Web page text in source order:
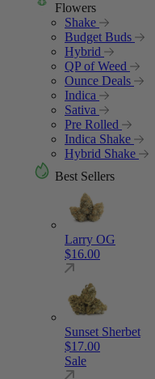
Flowers
Shake
Budget Buds
Hybrid
QP of Weed
Ounce Deals
Indica
Sativa
Pre Rolled
Indica Shake
Hybrid Shake
Best Sellers
Larry OG
$16.00
Sunset Sherbet
$17.00
Sale